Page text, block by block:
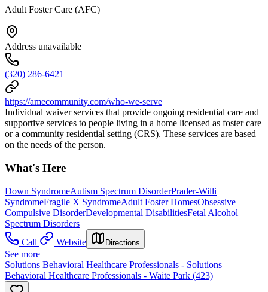
Adult Foster Care (AFC)
Address unavailable
(320) 286-6421
https://amecommunity.com/who-we-serve
Individual waiver services that provide ongoing residential care and
supportive services to people living in a home licensed as foster care
or a community residential setting (CRS). These services are based
on the needs of the person.
What's Here
Down SyndromeAutism Spectrum DisorderPrader-Willi
SyndromeFragile X SyndromeAdult Foster HomesObsessive
Compulsive DisorderDevelopmental DisabilitiesFetal Alcohol
Spectrum Disorders
Call
Website Directions
See more
Solutions Behavioral Healthcare Professionals - Solutions
Behavioral Healthcare Professionals - Waite Park (423)